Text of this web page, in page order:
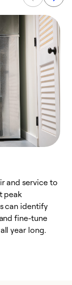
and service to
peak
can identify
fine-tune
year long.